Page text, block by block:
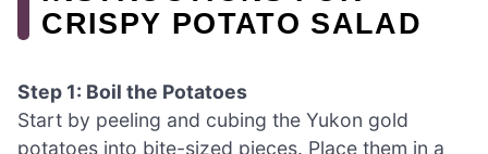
CRISPY POTATO SALAD
Step 1: Boil the Potatoes
Start by peeling and cubing the Yukon gold
potatoes into bite-sized pieces. Place them in a